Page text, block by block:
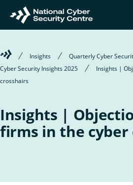
main
Return
to
your
search
Mō mātou
Who we are
Ā mātou mahi
What we do
Welcome
the
National
Insights Quarterly Cyber
Cyber Security Insights 2025
Insights |
crosshairs
Insights |
firms in the cyber